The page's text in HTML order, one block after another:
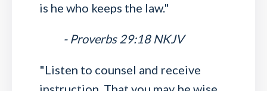
is he who keeps the law."
- Proverbs 29:18 NKJV
"Listen to counsel and receive